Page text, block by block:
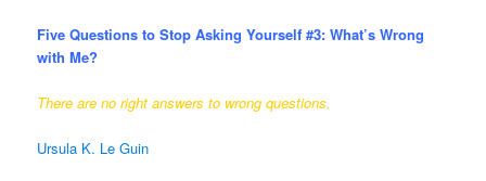
Five Questions to Stop Asking Yourself #3:What’s Wrong
with Me?
There are no right answers to wrong questions.
Ursula K. Le Guin